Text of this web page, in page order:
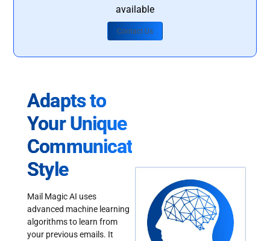
available
Contact Us
Adapts to
Your Unique
Communication
Style
Mail Magic AI uses
advanced machine learning
algorithms to learn from
your previous emails. It